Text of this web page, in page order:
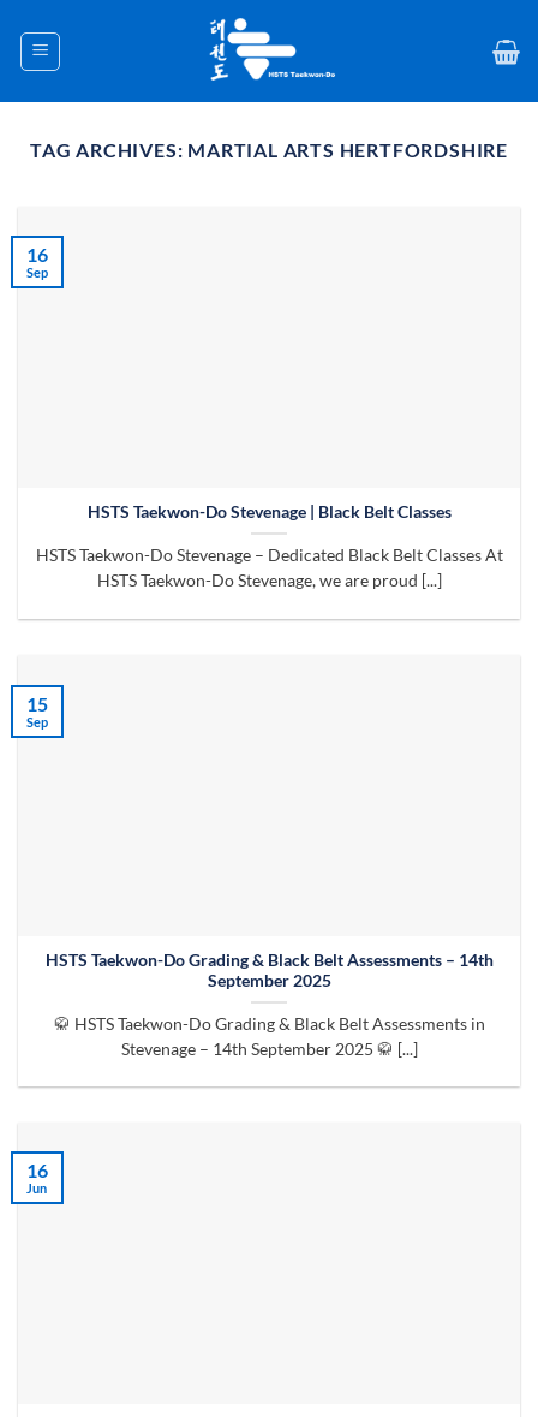
content
TAG ARCHIVES: MARTIAL ARTS HERTFORDSHIRE
HSTS Taekwon-Do Stevenage | Black Belt Classes
HSTS Taekwon-Do Stevenage – Dedicated Black Belt Classes At
HSTS Taekwon-Do Stevenage, we are proud [...]
16
Sep
HSTS Taekwon-Do Grading & Black Belt Assessments – 14th
September 2025
🥋 HSTS Taekwon-Do Grading & Black Belt Assessments in
Stevenage – 14th September 2025 🥋 [...]
15
Sep
16
Jun